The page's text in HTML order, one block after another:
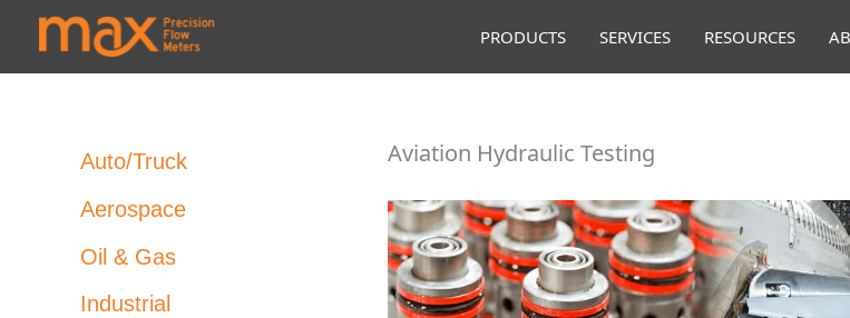
PRODUCTS SERVICES RESOURCES
Auto/Truck
Aerospace
Oil & Gas
Industrial
Aviation Hydraulic Testing